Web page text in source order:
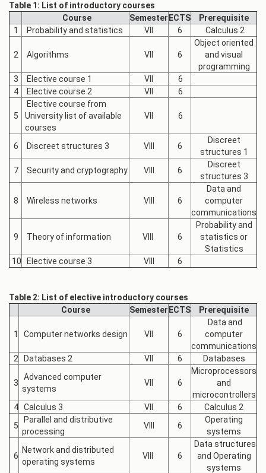
Table 1: List of introductory courses
Course
Semester ECTS
Prerequisite
1
Probability and statistics VII 6 Calculus 2
2 Algorithms VII 6
Object oriented
and visual
programming
3
Elective course 1 VII
6
4
Elective course 2 VII 6
5
Elective course from
University list of available
courses
VII 6
6 Discreet structures 3 VIII 6
Discreet
structures 1
7
Security and cryptography VIII 6
Discreet
structures 3
8 Wireless networks VIII 6
Data and
computer
communications
9 Theory of information VIII 6
Probability and
statistics or
Statistics
10
Elective course 3 VIII 6
Table 2: List of elective introductory courses
Course
Semester ECTS Prerequisite
1 Computer networks design VII 6
Data and
computer
communications
2
Databases 2 VII 6 Databases
3
Advanced computer
systems
VII 6
Microprocessors
and
microcontrollers
4 Calculus 3 VII 6
Calculus 2
5
Parallel and distributive
processing
VIII 6
Operating
systems
6
Network and distributed
operating systems
VIII 6
Data structures
and Operating
systems